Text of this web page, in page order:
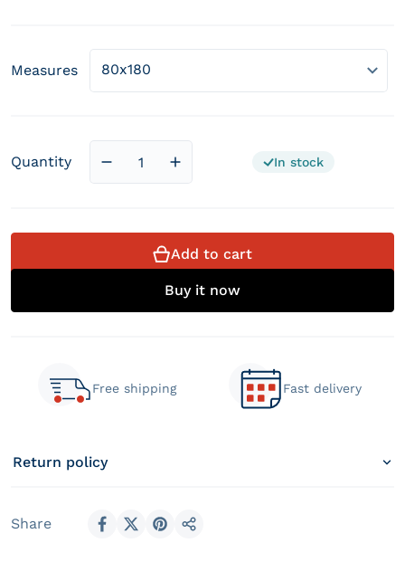
Measures
Quantity
Decrease quantity for Hybrid Bamboo
Increase quantity for Hybrid
In stock
Add to cart
Buy it now
Free shipping Fast delivery
Return policy
Share
Share on Facebook
Share on X
Pin on Pinterest
Share